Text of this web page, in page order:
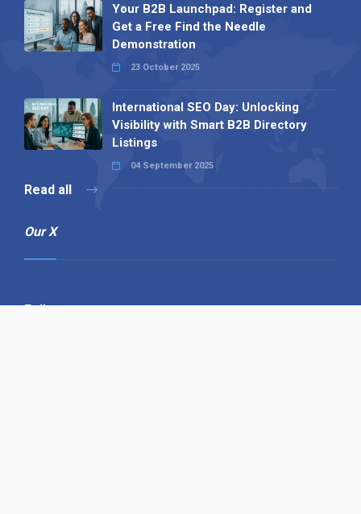
Your B2B Launchpad: Register and
Get a Free Find the Needle
Demonstration
23 October 2025
International SEO Day: Unlocking
Visibility with Smart B2B Directory
Listings
04 September 2025
Read all
Our X
Follow us